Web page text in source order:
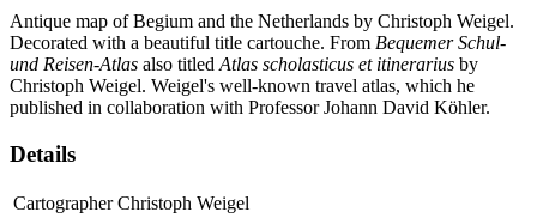
Antique map of Begium and the Netherlands by Christoph Weigel.
Decorated with a beautiful title cartouche. From Bequemer Schul-
und Reisen-Atlas also titled Atlas scholasticus et itinerarius by
Christoph Weigel. Weigel's well-known travel atlas, which he
published in collaboration with Professor Johann David Köhler.
Details
Cartographer Christoph Weigel